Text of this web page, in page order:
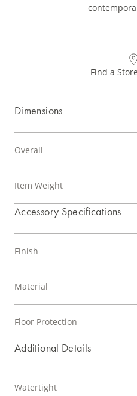
Find a
Dimensions
Overall
Item Weight
Accessory Specifications
Finish
Material
Floor Protection
Additional Details
Watertight